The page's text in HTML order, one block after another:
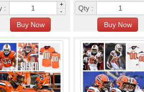
:
+
-
Qty :